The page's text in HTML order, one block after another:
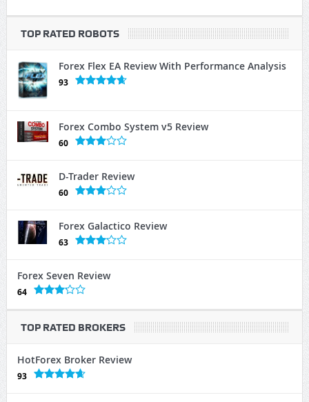
TOP RATED ROBOTS
Forex Flex EA Review With Performance Analysis
93
Forex Combo System v5 Review
60
D-Trader Review
60
Forex Galactico Review
63
Forex Seven Review
64
TOP RATED BROKERS
HotForex Broker Review
93